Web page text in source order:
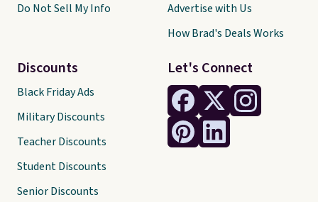
Let's Connect
Do Not Sell My Info
Discounts
Black Friday Ads
Military Discounts
Teacher Discounts
Student Discounts
Senior Discounts
Advertise with Us
How Brad's Deals Works